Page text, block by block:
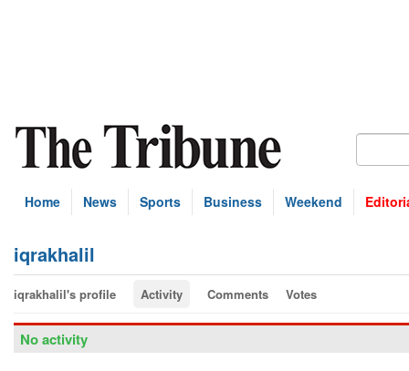
Home News Sports Business Weekend
iqrakhalil
iqrakhalil's profile Activity Comments Votes
No activity